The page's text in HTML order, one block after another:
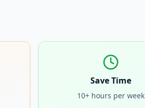
Save Time
10+ hours per week